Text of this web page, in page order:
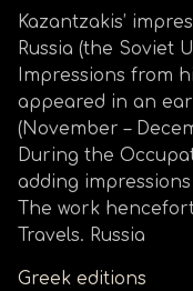
Kazantzakis’
Russia (the Soviet
Impressions from
appeared in an
(November –
During the
adding
The work
Travels. Russia
Greek editions